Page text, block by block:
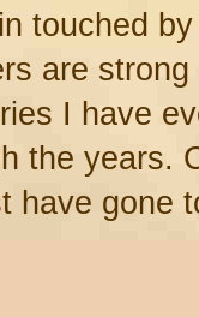
touched
are
I have
the years.
have gone